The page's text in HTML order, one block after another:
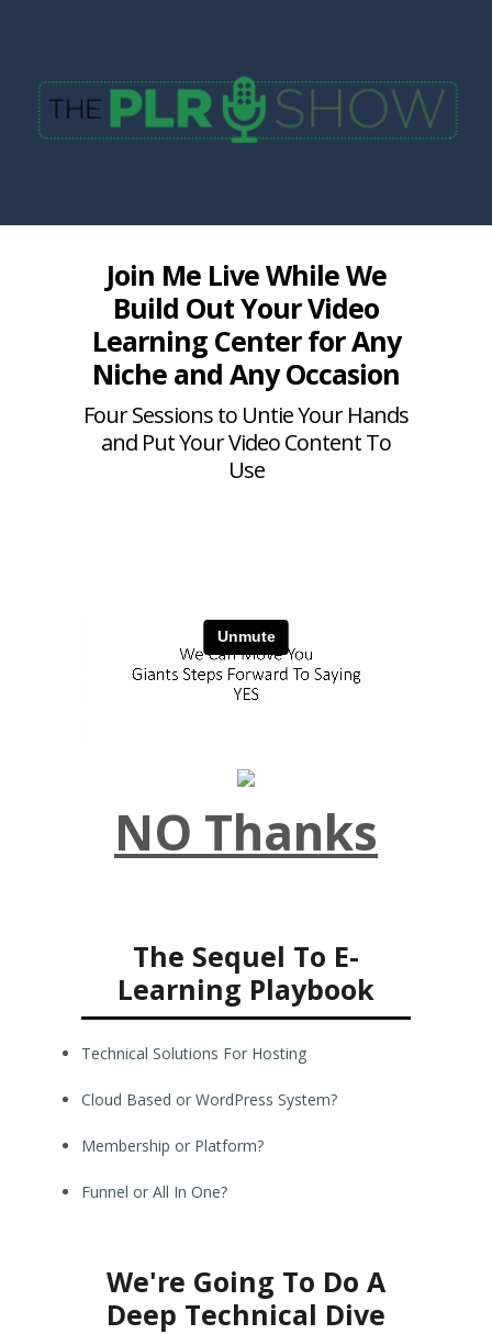
Join Me Live While We
Build Out Your Video
Learning Center for Any
Niche and Any Occasion
Four Sessions to Untie Your Hands
and Put Your Video Content To
Use
NO Thanks
The Sequel To E-
Learning Playbook
Technical Solutions For Hosting
Cloud Based or WordPress System?
Membership or Platform?
Funnel or All In One?
We're Going To Do A
Deep Technical Dive